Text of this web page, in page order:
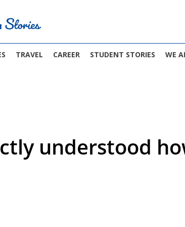
TRAVEL CAREER STUDENT STORIES WE
understood